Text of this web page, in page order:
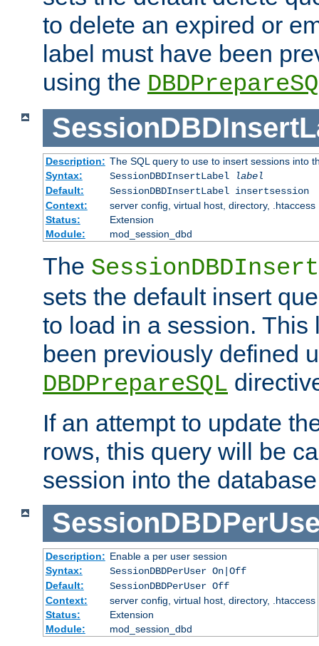
to delete an expired or
label must have been
using the
Description: The SQL query to use to insert sessions into
Syntax:
SessionDBDInsertLabel
label
Default:
SessionDBDInsertLabel insertsession
Context:
server config, virtual host, directory, .htaccess
Status:
Extension
Module:
mod_session_dbd
The
sets the default insert
to load in a session. This
been previously defined
DBDPrepareSQL
If an attempt to update
rows, this query will be
session into the
Description: Enable a per user session
Syntax:
SessionDBDPerUser On|Off
Default:
SessionDBDPerUser Off
Context:
server config, virtual host, directory, .htaccess
Status:
Extension
Module:
mod_session_dbd